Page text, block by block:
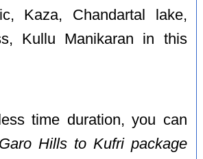
Kaza, Chandartal lake,
Kullu Manikaran in this
time duration, you can
Hills to Kufri package